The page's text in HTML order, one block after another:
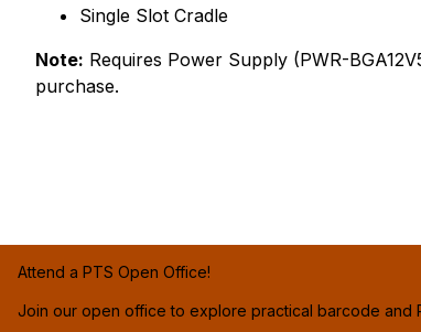
Single Slot Cradle
Note: Requires Power Supply (PWR-
purchase.
Attend a PTS Open Office!
Join our open office to explore practical barcode and